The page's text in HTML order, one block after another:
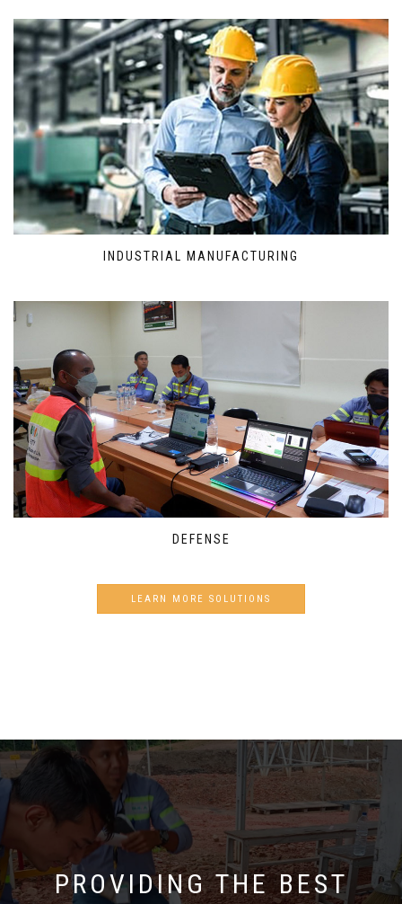
INDUSTRIAL MANUFACTURING
DEFENSE
LEARN MORE SOLUTIONS
PROVIDING THE BEST